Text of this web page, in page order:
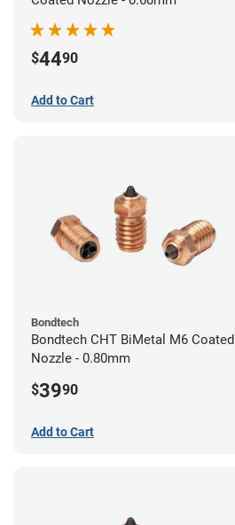
$4490
Add to Cart
Bondtech
Bondtech CHT BiMetal M6 Coated
Nozzle - 0.80mm
$3990
Add to Cart